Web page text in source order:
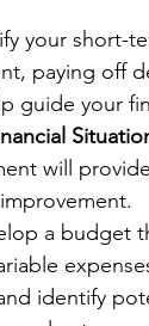
your short-
paying off
guide your
will
a budget
identify